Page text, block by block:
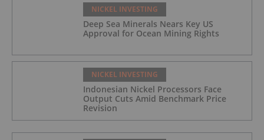
NICKEL INVESTING
Deep Sea Minerals Nears Key US
Approval for Ocean Mining Rights
NICKEL INVESTING
Indonesian Nickel Processors Face
Output Cuts Amid Benchmark Price
Revision